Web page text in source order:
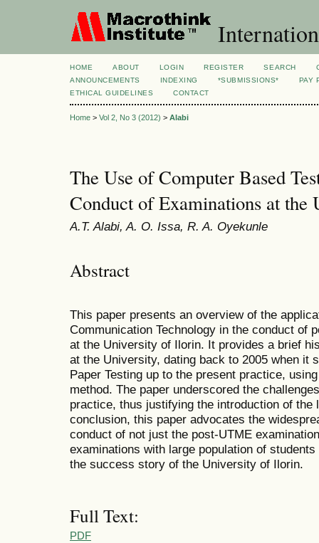
HOME ABOUT LOGIN REGISTER SEARCH
ANNOUNCEMENTS
INDEXING *SUBMISSIONS*
PAY
ETHICAL GUIDELINES
CONTACT
Home > Vol 2, No 3 (2012) > Alabi
The Use of Computer Based
Conduct of Examinations at
A.T. Alabi, A. O. Issa, R. A. Oyekunle
Abstract
This paper presents an overview of the
Communication Technology in the conduct of
at the University of Ilorin. It provides a brief
at the University, dating back to 2005 when it
Paper Testing up to the present practice,
method. The paper underscored the
practice, thus justifying the introduction of
conclusion, this paper advocates the
conduct of not just the post-UTME
examinations with large population of
the success story of the University of Ilorin.
Full Text:
PDF